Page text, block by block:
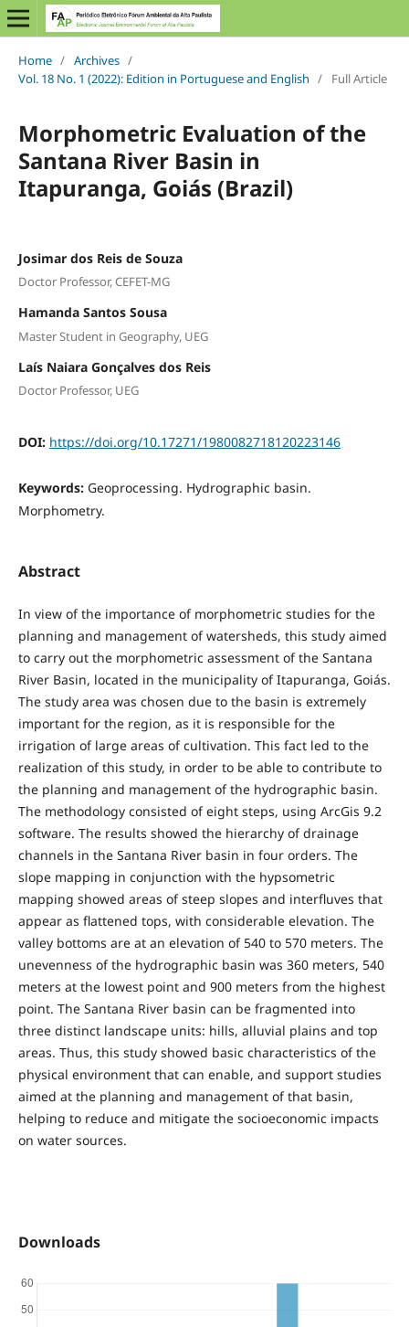
Home / Archives /
Vol. 18 No. 1 (2022): Edition in Portuguese and English / Full Article
Morphometric Evaluation of the
Santana River Basin in
Itapuranga, Goiás (Brazil)
Josimar dos Reis de Souza
Doctor Professor, CEFET-MG
Hamanda Santos Sousa
Master Student in Geography, UEG
Laís Naiara Gonçalves dos Reis
Doctor Professor, UEG
DOI: https://doi.org/10.17271/1980082718120223146
Keywords: Geoprocessing. Hydrographic basin.
Morphometry.
Abstract
In view of the importance of morphometric studies for the
planning and management of watersheds, this study aimed
to carry out the morphometric assessment of the Santana
River Basin, located in the municipality of Itapuranga, Goiás.
The study area was chosen due to the basin is extremely
important for the region, as it is responsible for the
irrigation of large areas of cultivation. This fact led to the
realization of this study, in order to be able to contribute to
the planning and management of the hydrographic basin.
The methodology consisted of eight steps, using ArcGis 9.2
software. The results showed the hierarchy of drainage
channels in the Santana River basin in four orders. The
slope mapping in conjunction with the hypsometric
mapping showed areas of steep slopes and interfluves that
appear as flattened tops, with considerable elevation. The
valley bottoms are at an elevation of 540 to 570 meters. The
unevenness of the hydrographic basin was 360 meters, 540
meters at the lowest point and 900 meters from the highest
point. The Santana River basin can be fragmented into
three distinct landscape units: hills, alluvial plains and top
areas. Thus, this study showed basic characteristics of the
physical environment that can enable, and support studies
aimed at the planning and management of that basin,
helping to reduce and mitigate the socioeconomic impacts
on water sources.
Downloads